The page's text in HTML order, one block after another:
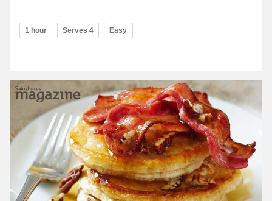
1 hour Serves 4 Easy